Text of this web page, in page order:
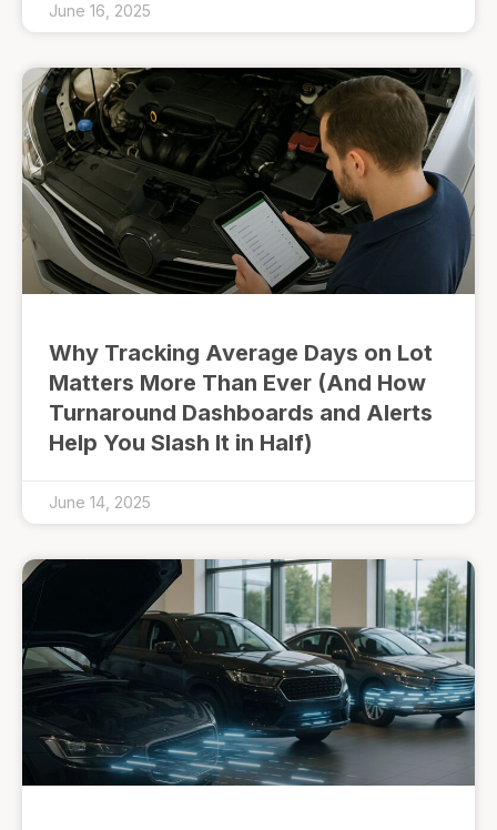
June 16, 2025
Why Tracking Average Days on Lot
Matters More Than Ever (And How
Turnaround Dashboards and Alerts
Help You Slash It in Half)
June 14, 2025